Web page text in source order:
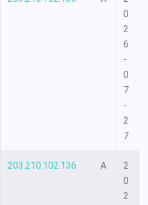
0
2
6
-
0
7
-
2
7
203.210.102.136 A
2
0
2